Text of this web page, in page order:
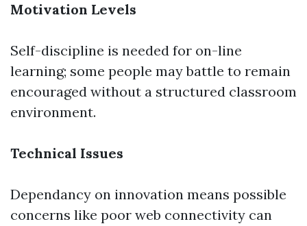
Motivation Levels
Self-discipline is needed for on-line
learning; some people may battle to remain
encouraged without a structured classroom
environment.
Technical Issues
Dependancy on innovation means possible
concerns like poor web connectivity can